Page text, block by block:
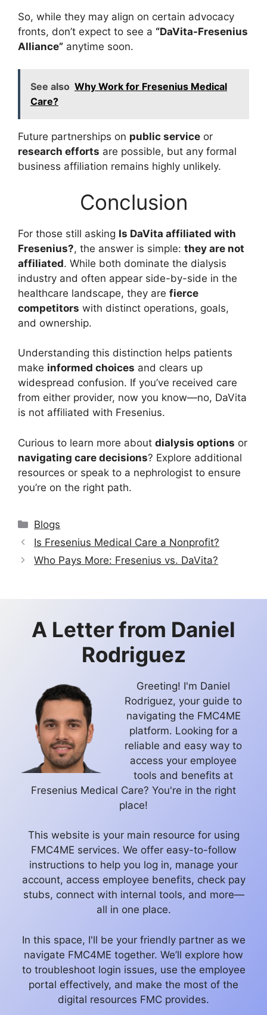
So, while they may align on certain advocacy
fronts, don’t expect to see a “DaVita-Fresenius
Alliance” anytime soon.
See also Why Work for Fresenius Medical
Care?
Future partnerships on public service or
research efforts are possible, but any formal
business affiliation remains highly unlikely.
Conclusion
For those still asking Is DaVita affiliated with
Fresenius?, the answer is simple: they are not
affiliated. While both dominate the dialysis
industry and often appear side-by-side in the
healthcare landscape, they are fierce
competitors with distinct operations, goals,
and ownership.
Understanding this distinction helps patients
make informed choices and clears up
widespread confusion. If you’ve received care
from either provider, now you know—no, DaVita
is not affiliated with Fresenius.
Curious to learn more about dialysis options or
navigating care decisions? Explore additional
resources or speak to a nephrologist to ensure
you’re on the right path.
Categories
Blogs
Is Fresenius Medical Care a Nonprofit?
Who Pays More: Fresenius vs. DaVita?
A Letter from Daniel
Rodriguez
Greeting! I'm Daniel
Rodriguez, your guide to
navigating the FMC4ME
platform. Looking for a
reliable and easy way to
access your employee
tools and benefits at
Fresenius Medical Care? You're in the right
place!
This website is your main resource for using
FMC4ME services. We offer easy-to-follow
instructions to help you log in, manage your
account, access employee benefits, check pay
stubs, connect with internal tools, and more—
all in one place.
In this space, I'll be your friendly partner as we
navigate FMC4ME together. We’ll explore how
to troubleshoot login issues, use the employee
portal effectively, and make the most of the
digital resources FMC provides.